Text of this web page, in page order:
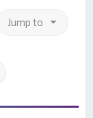
Jump to